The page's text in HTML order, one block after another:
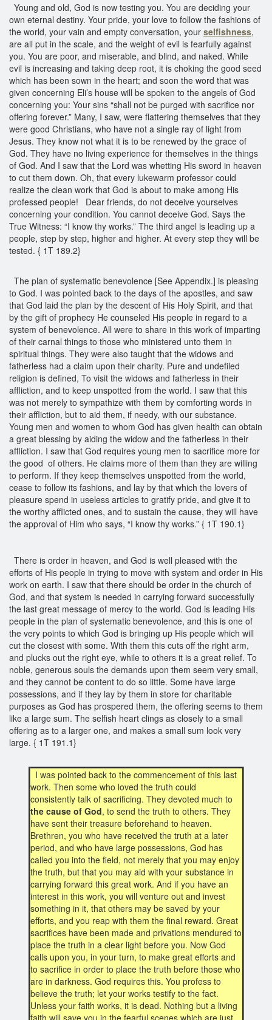
Young and old, God is now testing you. You are deciding your
own eternal destiny. Your pride, your love to follow the fashions of
the world, your vain and empty conversation, your selfishness,
are all put in the scale, and the weight of evil is fearfully against
you. You are poor, and miserable, and blind, and naked. While
evil is increasing and taking deep root, it is choking the good seed
which has been sown in the heart; and soon the word that was
given concerning Eli’s house will be spoken to the angels of God
concerning you: Your sins “shall not be purged with sacrifice nor
offering forever.” Many, I saw, were flattering themselves that they
were good Christians, who have not a single ray of light from
Jesus. They know not what it is to be renewed by the grace of
God. They have no living experience for themselves in the things
of God. And I saw that the Lord was whetting His sword in heaven
to cut them down. Oh, that every lukewarm professor could
realize the clean work that God is about to make among His
professed people! Dear friends, do not deceive yourselves
concerning your condition. You cannot deceive God. Says the
True Witness: “I know thy works.” The third angel is leading up a
people, step by step, higher and higher. At every step they will be
tested. { 1T 189.2}
The plan of systematic benevolence [See Appendix.] is pleasing
to God. I was pointed back to the days of the apostles, and saw
that God laid the plan by the descent of His Holy Spirit, and that
by the gift of prophecy He counseled His people in regard to a
system of benevolence. All were to share in this work of imparting
of their carnal things to those who ministered unto them in
spiritual things. They were also taught that the widows and
fatherless had a claim upon their charity. Pure and undefiled
religion is defined, To visit the widows and fatherless in their
affliction, and to keep unspotted from the world. I saw that this
was not merely to sympathize with them by comforting words in
their affliction, but to aid them, if needy, with our substance.
Young men and women to whom God has given health can obtain
a great blessing by aiding the widow and the fatherless in their
affliction. I saw that God requires young men to sacrifice more for
the good of others. He claims more of them than they are willing
to perform. If they keep themselves unspotted from the world,
cease to follow its fashions, and lay by that which the lovers of
pleasure spend in useless articles to gratify pride, and give it to
the worthy afflicted ones, and to sustain the cause, they will have
the approval of Him who says, “I know thy works.” { 1T 190.1}
There is order in heaven, and God is well pleased with the
efforts of His people in trying to move with system and order in His
work on earth. I saw that there should be order in the church of
God, and that system is needed in carrying forward successfully
the last great message of mercy to the world. God is leading His
people in the plan of systematic benevolence, and this is one of
the very points to which God is bringing up His people which will
cut the closest with some. With them this cuts off the right arm,
and plucks out the right eye, while to others it is a great relief. To
noble, generous souls the demands upon them seem very small,
and they cannot be content to do so little. Some have large
possessions, and if they lay by them in store for charitable
purposes as God has prospered them, the offering seems to them
like a large sum. The selfish heart clings as closely to a small
offering as to a larger one, and makes a small sum look very
large. { 1T 191.1}
I was pointed back to the commencement of this last
work. Then some who loved the truth could
consistently talk of sacrificing. They devoted much to
the cause of God, to send the truth to others. They
have sent their treasure beforehand to heaven.
Brethren, you who have received the truth at a later
period, and who have large possessions, God has
called you into the field, not merely that you may enjoy
the truth, but that you may aid with your substance in
carrying forward this great work. And if you have an
interest in this work, you will venture out and invest
something in it, that others may be saved by your
efforts, and you reap with them the final reward. Great
sacrifices have been made and privations mendured to
place the truth in a clear light before you. Now God
calls upon you, in your turn, to make great efforts and
to sacrifice in order to place the truth before those who
are in darkness. God requires this. You profess to
believe the truth; let your works testify to the fact.
Unless your faith works, it is dead. Nothing but a living
faith will save you in the fearful scenes which are just